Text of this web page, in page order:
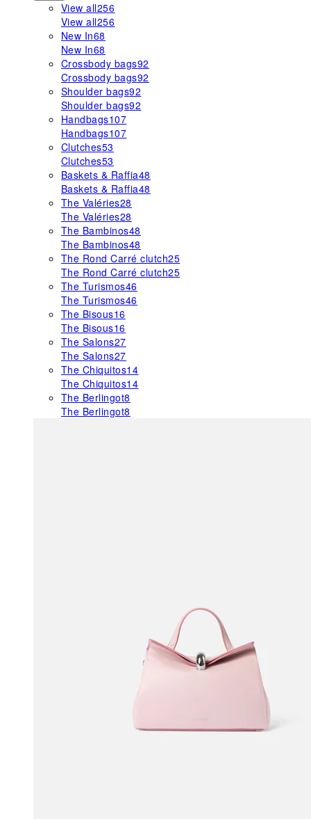
View all256
View all256
New In68
New In68
Crossbody bags92
Crossbody bags92
Shoulder bags92
Shoulder bags92
Handbags107
Handbags107
Clutches53
Clutches53
Baskets & Raffia48
Baskets & Raffia48
The Valéries28
The Valéries28
The Bambinos48
The Bambinos48
The Rond Carré clutch25
The Rond Carré clutch25
The Turismos46
The Turismos46
The Bisous16
The Bisous16
The Salons27
The Salons27
The Chiquitos14
The Chiquitos14
The Berlingot8
The Berlingot8